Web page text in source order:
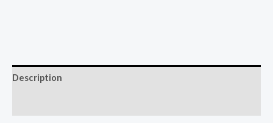
Description